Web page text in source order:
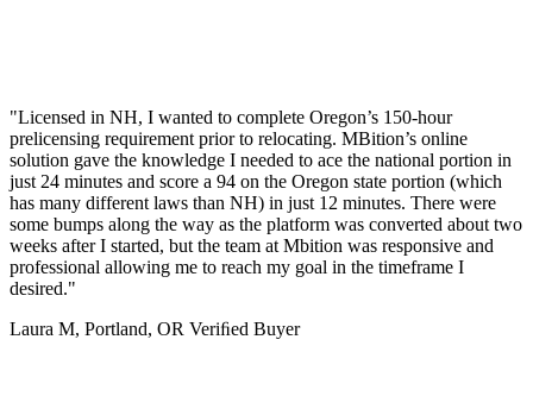
"Licensed in NH, I wanted to complete Oregon’s 150-hour
prelicensing requirement prior to relocating. MBition’s online
solution gave the knowledge I needed to ace the national portion in
just 24 minutes and score a 94 on the Oregon state portion (which
has many different laws than NH) in just 12 minutes. There were
some bumps along the way as the platform was converted about two
weeks after I started, but the team at Mbition was responsive and
professional allowing me to reach my goal in the timeframe I
desired."
Laura M, Portland, OR Veriﬁed Buyer